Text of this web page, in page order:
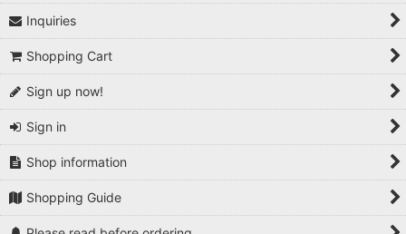
Inquiries
Shopping Cart
Sign up now!
Sign in
Shop information
Shopping Guide